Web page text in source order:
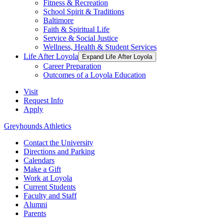
Fitness & Recreation
School Spirit & Traditions
Baltimore
Faith & Spiritual Life
Service & Social Justice
Wellness, Health & Student Services
Life After Loyola
Expand Life After Loyola
Career Preparation
Outcomes of a Loyola Education
Visit
Request Info
Apply
Greyhounds Athletics
Contact the University
Directions and Parking
Calendars
Make a Gift
Work at Loyola
Current Students
Faculty and Staff
Alumni
Parents